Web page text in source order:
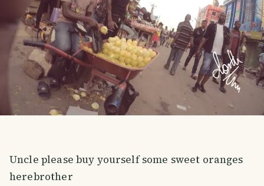
Uncle please buy yourself some sweet oranges
herebrother